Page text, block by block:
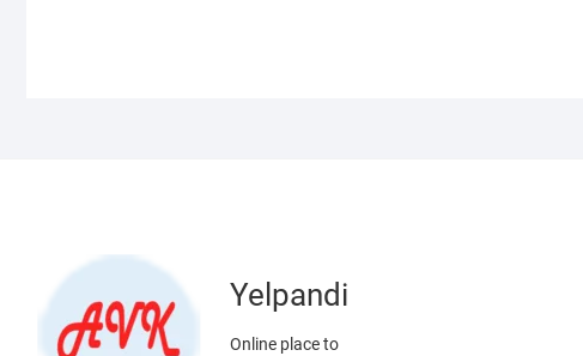
Yelpandi
Online place to